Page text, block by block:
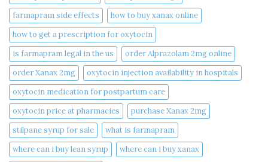
farmapram side effects
how to buy xanax online​
how to get a prescription for oxytocin
is farmapram legal in the us
order Alprazolam 2mg online
order Xanax 2mg
oxytocin injection availability in hospitals
oxytocin medication for postpartum care
oxytocin price at pharmacies
purchase Xanax 2mg
stilpane syrup for sale
what is farmapram
where can i buy lean syrup
where can i buy xanax​